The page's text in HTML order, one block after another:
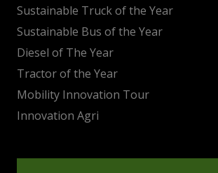
Sustainable Truck of the Year
Sustainable Bus of the Year
Diesel of The Year
Tractor of the Year
Mobility Innovation Tour
Innovation Agri